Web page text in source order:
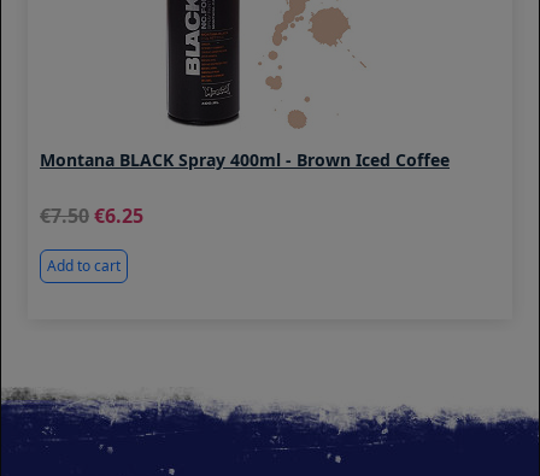
Montana BLACK Spray 400ml - Brown Iced Coffee
7.50 6.25
Add to cart